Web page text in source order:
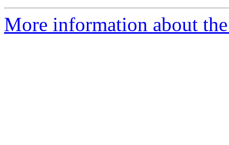
More information about